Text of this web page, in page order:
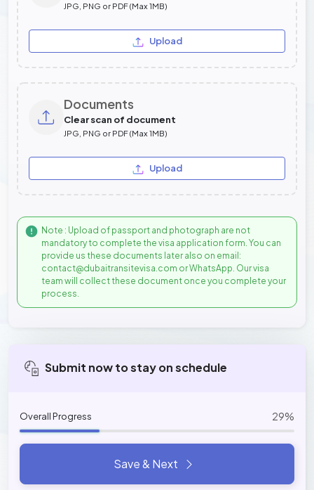
JPG, PNG or PDF (Max 1MB)
Upload
Documents
Clear scan of document
JPG, PNG or PDF (Max 1MB)
Upload
Note : Upload of passport and photograph are not
mandatory to complete the visa application form. You can
provide us these documents later also on email:
contact@dubaitransitevisa.com or WhatsApp. Our visa
team will collect these document once you complete your
process.
Submit now to stay on schedule
Overall Progress 29%
Save & Next